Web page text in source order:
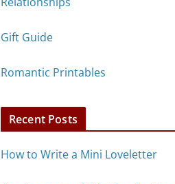
Gift Guide
Romantic Printables
Recent Posts
How to Write a Mini Loveletter